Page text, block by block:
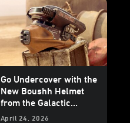
Go Undercover with the
New Boushh Helmet
from the Galactic
Archives Series —
April 24, 2026